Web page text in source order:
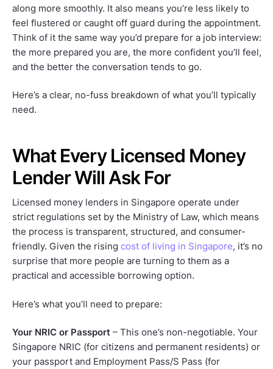
along more smoothly. It also means you’re less likely to
feel flustered or caught off guard during the appointment.
Think of it the same way you’d prepare for a job interview:
the more prepared you are, the more confident you’ll feel,
and the better the conversation tends to go.
Here’s a clear, no-fuss breakdown of what you’ll typically
need.
What Every Licensed Money
Lender Will Ask For
Licensed money lenders in Singapore operate under
strict regulations set by the Ministry of Law, which means
the process is transparent, structured, and consumer-
friendly. Given the rising cost of living in Singapore, it’s no
surprise that more people are turning to them as a
practical and accessible borrowing option.
Here’s what you’ll need to prepare:
Your NRIC or Passport – This one’s non-negotiable. Your
Singapore NRIC (for citizens and permanent residents) or
your passport and Employment Pass/S Pass (for